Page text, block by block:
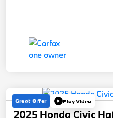
Great Offer Play Video
2025 Honda Civic